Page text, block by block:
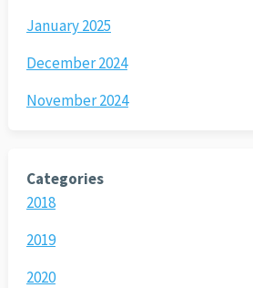
January 2025
December 2024
November 2024
Categories
2018
2019
2020